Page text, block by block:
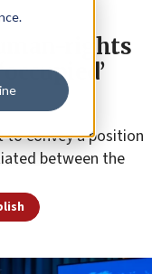
rights
to convey a position
between the